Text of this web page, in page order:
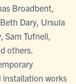
Broadbent,
Dary, Ursula
Sam Tufnell,
others.
installation works